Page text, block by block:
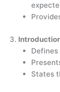
3.
States